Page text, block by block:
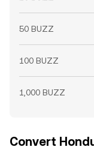
50 BUZZ
100 BUZZ
1,000 BUZZ
Convert